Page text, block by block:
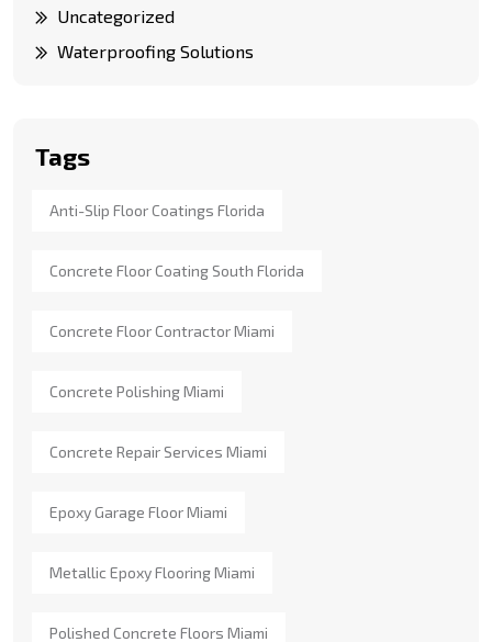
Uncategorized
Waterproofing Solutions
Tags
Anti-Slip Floor Coatings Florida
Concrete Floor Coating South Florida
Concrete Floor Contractor Miami
Concrete Polishing Miami
Concrete Repair Services Miami
Epoxy Garage Floor Miami
Metallic Epoxy Flooring Miami
Polished Concrete Floors Miami